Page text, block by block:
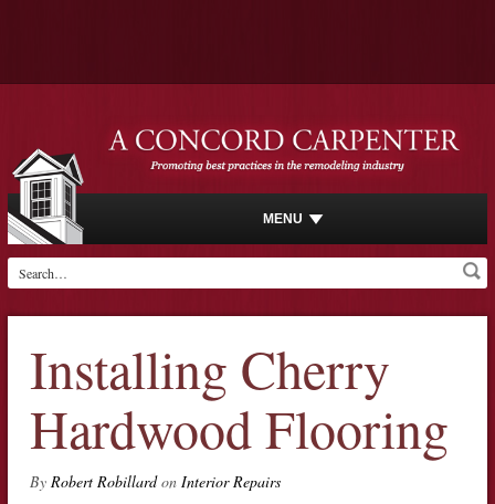
MENU
Installing Cherry
Hardwood Flooring
By Robert Robillardon Interior Repairs